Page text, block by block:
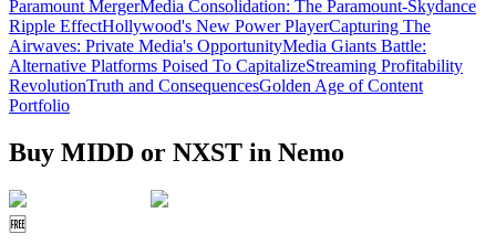
Paramount MergerMedia Consolidation: The Paramount-Skydance
Ripple EffectHollywood's New Power PlayerCapturing The
Airwaves: Private Media's OpportunityMedia Giants Battle:
Alternative Platforms Poised To CapitalizeStreaming Profitability
RevolutionTruth and ConsequencesGolden Age of Content
Portfolio
Buy MIDD or NXST in Nemo
🆓